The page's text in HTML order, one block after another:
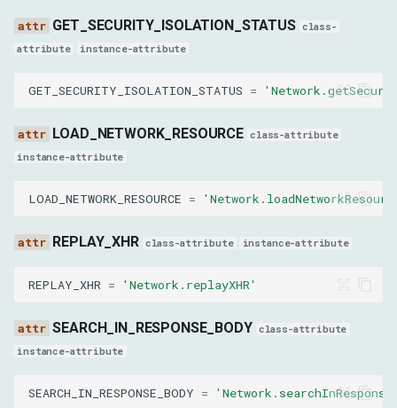
SearchInResponseBodyResult
success
StreamResourceContentResult
bufferedData
TakeResponseBodyForInterceptionAsStreamResult
stream
GET_SECURITY_ISOLATION_STATUS class-
attribute
instance-attribute
GET_SECURITY_ISOLATION_STATUS =
LOAD_NETWORK_RESOURCE class-attribute
instance-attribute
LOAD_NETWORK_RESOURCE =
REPLAY_XHR class-attribute instance-attribute
REPLAY_XHR = 'Network.replayXHR'
SEARCH_IN_RESPONSE_BODY class-attribute
instance-attribute
SEARCH_IN_RESPONSE_BODY =